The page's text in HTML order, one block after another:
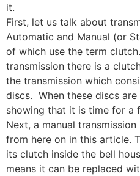
it.
First, let us talk about
Automatic and Manual (or
of which use the term
transmission there is a
the transmission which
discs. When these discs
showing that it is time for a
Next, a manual
from here on in this article.
its clutch inside the bell
means it can be replaced